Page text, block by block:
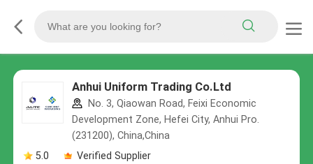
Anhui Uniform Trading Co.Ltd
No. 3, Qiaowan Road, Feixi Economic
Development Zone, Hefei City, Anhui Pro.
(231200), China,China
5.0
Verified Supplier